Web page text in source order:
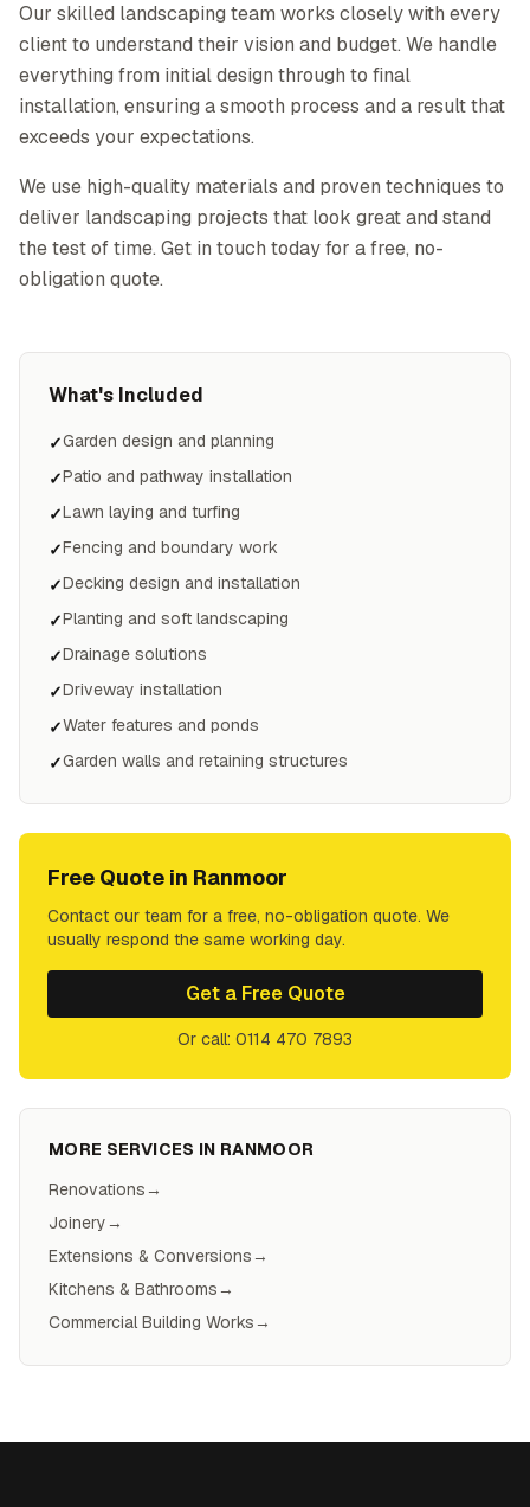
Our skilled landscaping team works closely with every
client to understand their vision and budget. We handle
everything from initial design through to final
installation, ensuring a smooth process and a result that
exceeds your expectations.
We use high-quality materials and proven techniques to
deliver landscaping projects that look great and stand
the test of time. Get in touch today for a free, no-
obligation quote.
What's Included
✓Garden design and planning
✓Patio and pathway installation
✓Lawn laying and turfing
✓Fencing and boundary work
✓Decking design and installation
✓Planting and soft landscaping
✓Drainage solutions
✓Driveway installation
✓Water features and ponds
✓Garden walls and retaining structures
Free Quote in Ranmoor
Contact our team for a free, no-obligation quote. We
usually respond the same working day.
Get a Free Quote
Or call: 0114 470 7893
MORE SERVICES IN RANMOOR
Renovations→
Joinery→
Extensions & Conversions→
Kitchens & Bathrooms→
Commercial Building Works→